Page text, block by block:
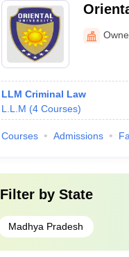
LLM Criminal Law
L.L.M (4 Courses)
Courses Admissions
Filter by State
Madhya Pradesh